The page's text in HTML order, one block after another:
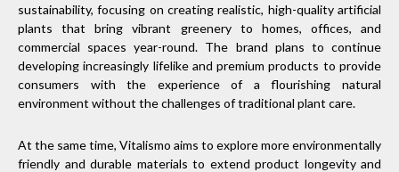
sustainability, focusing on creating realistic, high-quality artificial
plants that bring vibrant greenery to homes, offices, and
commercial spaces year-round. The brand plans to continue
developing increasingly lifelike and premium products to provide
consumers with the experience of a flourishing natural
environment without the challenges of traditional plant care.
At the same time, Vitalismo aims to explore more environmentally
friendly and durable materials to extend product longevity and